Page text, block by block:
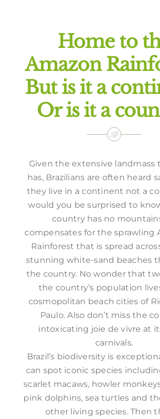
Home to
Amazon
But is it a
Or is it a
Given the extensive landmass
has, Brazilians are often heard
they live in a continent not a
would you be surprised to
country has no
compensates for the sprawling
Rainforest that is spread
stunning white-sand beaches
the country. No wonder that
the country’s population
cosmopolitan beach cities of
Paulo. Also don’t miss the
intoxicating joie de vivre at
carnivals.
Brazil’s biodiversity is
can spot iconic species
scarlet macaws, howler
pink dolphins, sea turtles and
other living species. Then